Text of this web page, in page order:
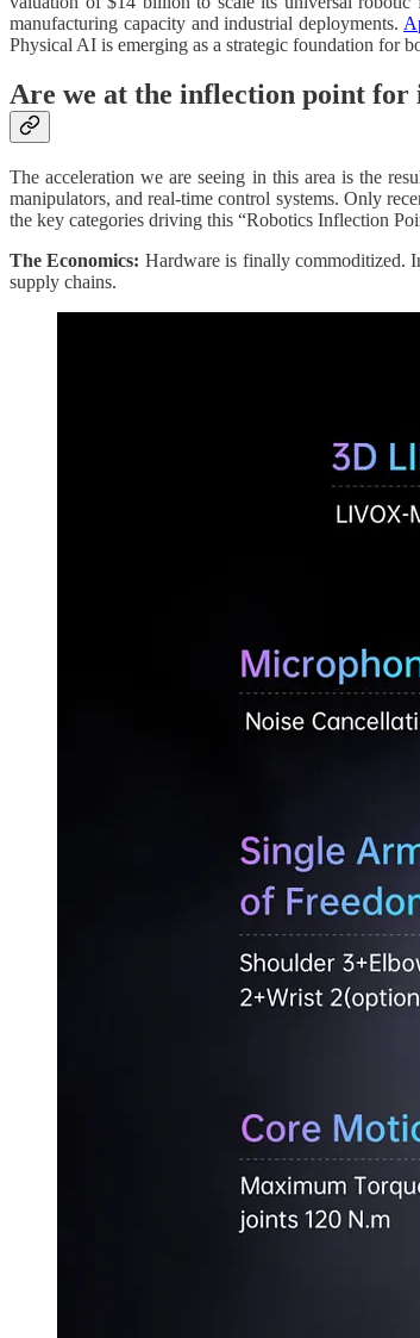
manufacturing capacity and industrial deployments.
Physical AI is emerging as a strategic foundation for
Are we at the inflection point
The acceleration we are seeing in this area is the
manipulators, and real-time control systems. Only
the key categories driving this “Robotics Inflection
The Economics: Hardware is finally commoditized.
supply chains.